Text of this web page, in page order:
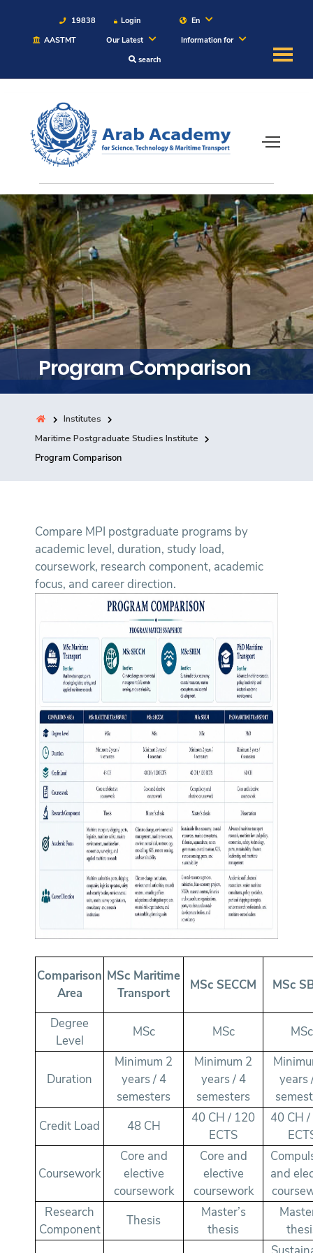
19838 Login
En
AASTMT
Our Latest
Information for
search
About
Maritime
Admission
Academics
Students
Research
Training
Consultancy
Quick Links Colleges Campuses
Centers Institutes
Contact Us Sitemap
Program Comparison
Institutes
Maritime Postgraduate Studies Institute
Program Comparison
Compare MPI postgraduate programs by
academic level, duration, study load,
coursework, research component, academic
focus, and career direction.
Comparison
Area
MSc Maritime
Transport
MSc SECCM MSc
Degree
Level
MSc MSc MSc
Duration
Minimum 2
years / 4
semesters
Minimum 2
years / 4
semesters
years
Credit Load
48 CH
40 CH / 120
ECTS
40 CH
Coursework
Core and
elective
coursework
Core and
elective
coursework
and
Research
Component
Thesis
Master’s
thesis